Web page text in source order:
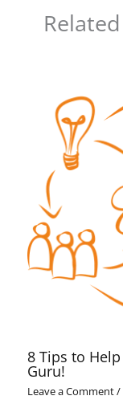
8 Tips to
Guru!
Leave a Comment/